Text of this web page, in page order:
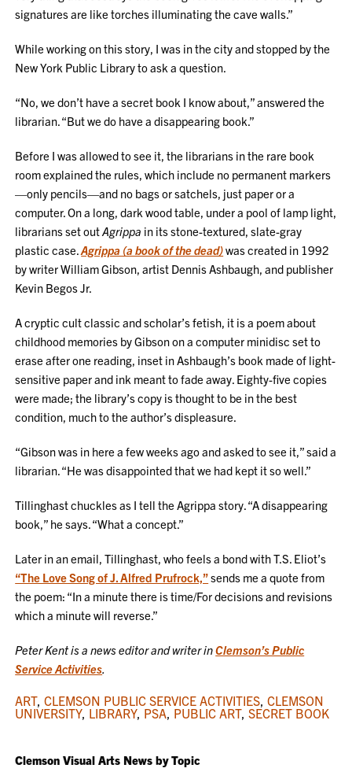
signatures are like torches illuminating the cave walls.”
While working on this story, I was in the city and stopped by the
New York Public Library to ask a question.
“No, we don’t have a secret book I know about,” answered the
librarian. “But we do have a disappearing book.”
Before I was allowed to see it, the librarians in the rare book
room explained the rules, which include no permanent markers
—only pencils—and no bags or satchels, just paper or a
computer. On a long, dark wood table, under a pool of lamp light,
librarians set outAgrippa in its stone-textured, slate-gray
plastic case.Agrippa (a book of the dead)was created in 1992
by writer William Gibson, artist Dennis Ashbaugh, and publisher
Kevin Begos Jr.
A cryptic cult classic and scholar’s fetish, it is a poem about
childhood memories by Gibson on a computer minidisc set to
erase after one reading, inset in Ashbaugh’s book made of light-
sensitive paper and ink meant to fade away. Eighty-five copies
were made; the library’s copy is thought to be in the best
condition, much to the author’s displeasure.
“Gibson was in here a few weeks ago and asked to see it,” said a
librarian. “He was disappointed that we had kept it so well.”
Tillinghast chuckles as I tell the Agrippa story. “A disappearing
book,” he says. “What a concept.”
Later in an email, Tillinghast, who feels a bond with T.S. Eliot’s
“The Love Song of J. Alfred Prufrock,”sends me a quote from
the poem: “In a minute there is time/For decisions and revisions
which a minute will reverse.”
Peter Kent is a news editor and writer inClemson’s Public
Service Activities.
ART,CLEMSON PUBLIC SERVICE ACTIVITIES,CLEMSON
UNIVERSITY, LIBRARY, PSA, PUBLIC ART,SECRET BOOK
Clemson Visual Arts News by Topic